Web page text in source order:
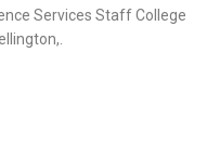
Services Staff College